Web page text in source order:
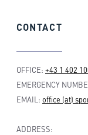
CONTACT
OFFICE: +43 1 402
EMERGENCY
EMAIL: office (at)
ADDRESS: